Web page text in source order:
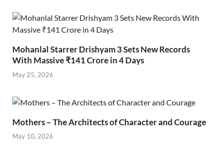
Mohanlal Starrer Drishyam 3 Sets New Records
With Massive ₹141 Crore in 4 Days
May 25, 2026
Mothers – The Architects of Character and Courage
May 10, 2026